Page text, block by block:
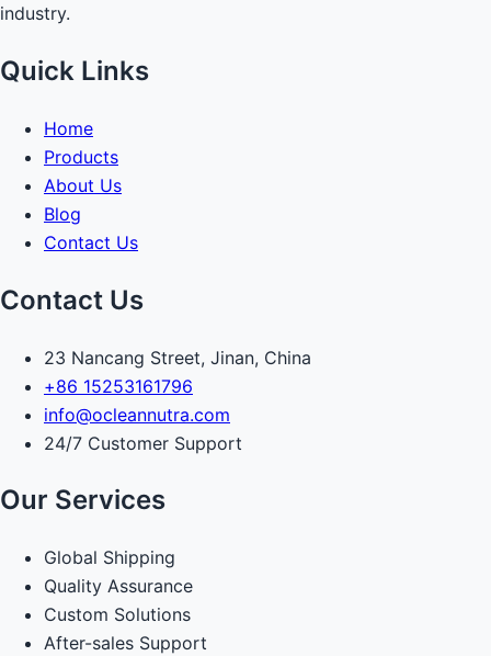
industry.
Quick Links
Home
Products
About Us
Blog
Contact Us
Contact Us
23 Nancang Street, Jinan, China
+86 15253161796
info@ocleannutra.com
24/7 Customer Support
Our Services
Global Shipping
Quality Assurance
Custom Solutions
After-sales Support